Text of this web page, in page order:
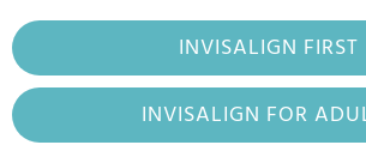
INVISALIGN FIRST
INVISALIGN FOR